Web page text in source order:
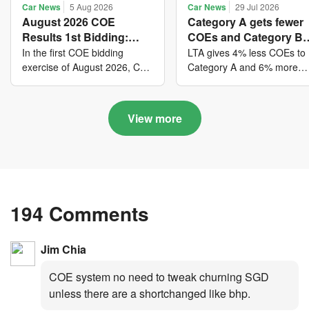
Car News 5 Aug 2026
August 2026 COE
Results 1st Bidding:
COE bidders contributed
to SG61 nation-building
with over $339 million of
fresh quota premiums
In the first COE bidding
exercise of August 2026, Cat
closed at $91,545; Cat D
closed at $10,503; while Cat
Car News 29 Jul 2026
Category A gets fewer
COEs and Category B
gets more COEs in new
quota for 2026 August-
October
LTA gives 4% less COEs to
Category A and 6% more
August to October
View more
194 Comments
Jim Chia
COE system no need to tweak churning SGD
unless there are a shortchanged like bhp.